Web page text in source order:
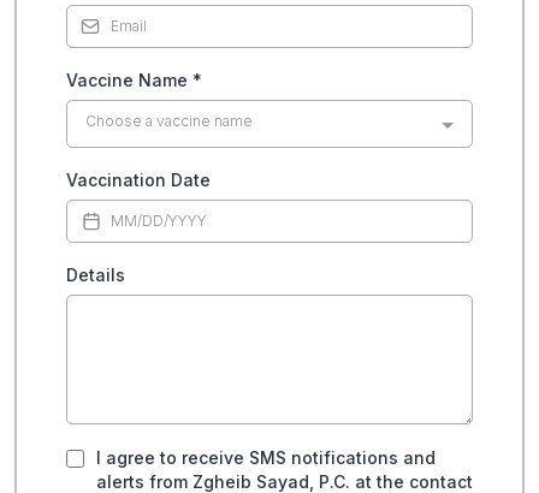
Vaccine Name *
Choose a vaccine name
Vaccination Date
Details
I agree to receive SMS notifications and
alerts from Zgheib Sayad, P.C. at the contact